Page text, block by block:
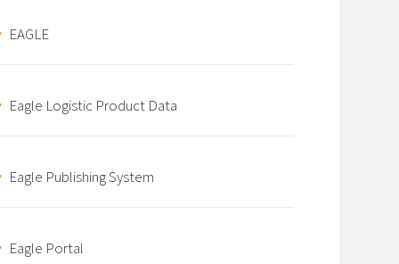
EAGLE
Eagle Logistic Product Data
Eagle Publishing System
Eagle Portal